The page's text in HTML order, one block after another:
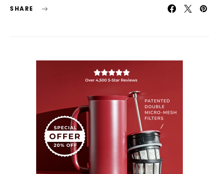
SHARE